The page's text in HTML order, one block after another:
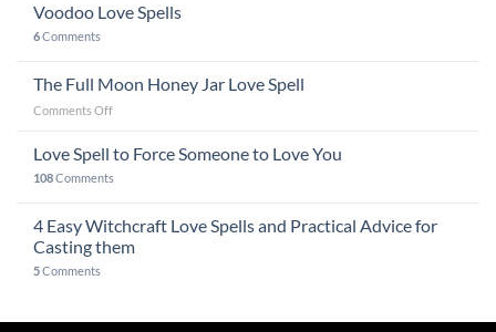
Voodoo Love Spells
6Comments
The Full Moon Honey Jar Love Spell
Comments Offon
Full
Honey
Love
Love Spell to Force Someone to Love You
108Comments
4 Easy Witchcraft Love Spells and Practical Advice for
Casting them
5Comments